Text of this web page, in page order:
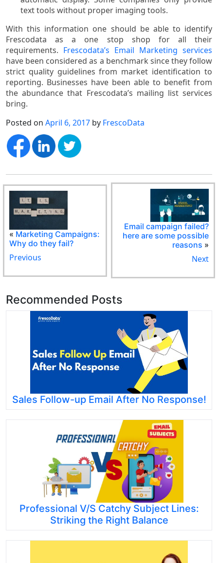
text tools without proper imaging tools.
With this information one should be able to identify
Frescodata as a one stop shop for all their
requirements. Frescodata’s Email Marketing services
have been considered as a benchmark since they follow
strict quality guidelines from market identification to
reporting. Businesses have been able to benefit from
the abundance that Frescodata’s mailing list services
bring.
Posted on April 6, 2017 by FrescoData
« Marketing Campaigns:
Why do they fail?
Previous
Email campaign failed?
here are some possible
reasons »
Next
Recommended Posts
Sales Follow-up Email After No Response!
Professional V/S Catchy Subject Lines:
Striking the Right Balance